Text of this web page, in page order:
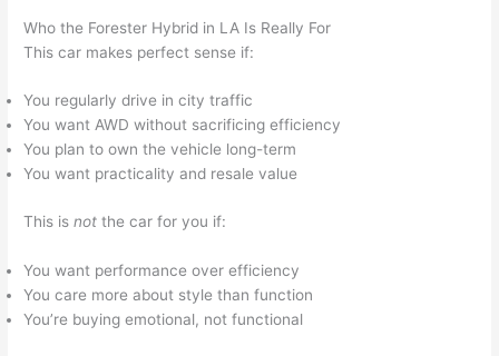
Who the Forester Hybrid in LA Is Really For
This car makes perfect sense if:
You regularly drive in city traffic
You want AWD without sacrificing efficiency
You plan to own the vehicle long-term
You want practicality and resale value
This isnot the car for you if:
You want performance over efficiency
You care more about style than function
You’re buying emotional, not functional